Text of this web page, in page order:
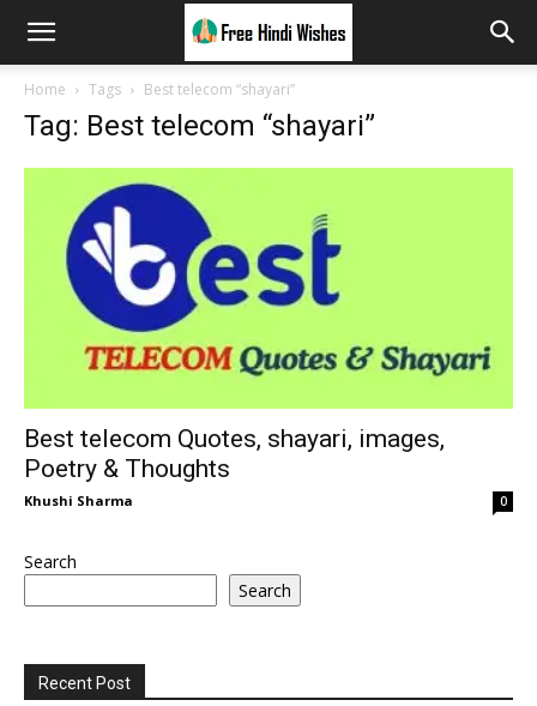
Home Tags Best telecom “shayari”
Tag: Best telecom “shayari”
Best telecom Quotes, shayari, images,
Poetry & Thoughts
Khushi Sharma 0
Search
Search
Recent Post